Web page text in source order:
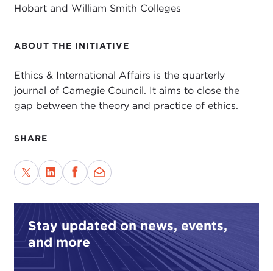
ABOUT THE INITIATIVE
Ethics & International Affairs is the quarterly
journal of Carnegie Council. It aims to close the
gap between the theory and practice of ethics.
SHARE
Stay updated on news, events,
and more
Hobart and William Smith Colleges